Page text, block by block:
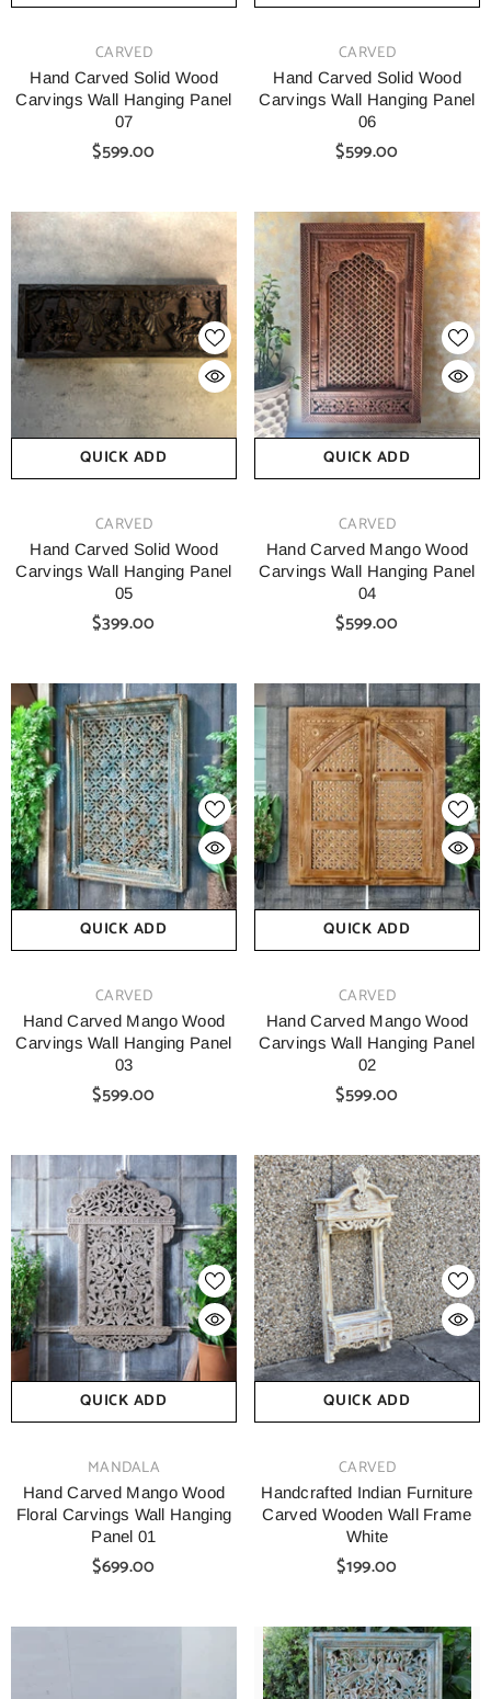
CARVED
Hand Carved Solid Wood
Carvings Wall Hanging Panel
07
$599.00
CARVED
Hand Carved Solid Wood
Carvings Wall Hanging Panel
06
$599.00
QUICK ADD
CARVED
Hand Carved Solid Wood
Carvings Wall Hanging Panel
05
$399.00
QUICK ADD
CARVED
Hand Carved Mango Wood
Carvings Wall Hanging Panel
04
$599.00
QUICK ADD
CARVED
Hand Carved Mango Wood
Carvings Wall Hanging Panel
03
$599.00
QUICK ADD
CARVED
Hand Carved Mango Wood
Carvings Wall Hanging Panel
02
$599.00
QUICK ADD
MANDALA
Hand Carved Mango Wood
Floral Carvings Wall Hanging
Panel 01
$699.00
QUICK ADD
CARVED
Handcrafted Indian Furniture
Carved Wooden Wall Frame
White
$199.00